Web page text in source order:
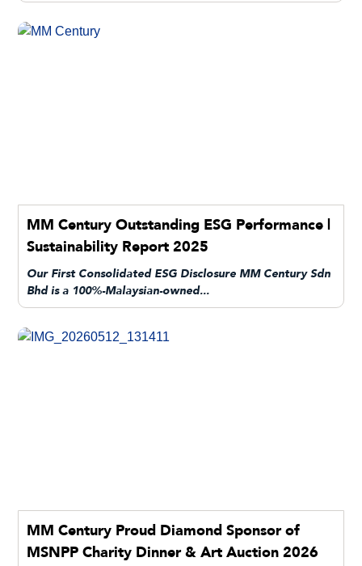
MM Century Outstanding ESG Performance |
Sustainability Report 2025
Our First Consolidated ESG Disclosure MM Century Sdn
Bhd is a 100%-Malaysian-owned...
MM Century Proud Diamond Sponsor of
MSNPP Charity Dinner & Art Auction 2026